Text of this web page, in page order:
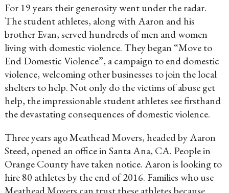
For 19 years their generosity went under the radar.
The student athletes, along with Aaron and his
brother Evan, served hundreds of men and women
living with domestic violence. They began “Move to
End Domestic Violence”, a campaign to end domestic
violence, welcoming other businesses to join the local
shelters to help. Not only do the victims of abuse get
help, the impressionable student athletes see firsthand
the devastating consequences of domestic violence.
Three years ago Meathead Movers, headed by Aaron
Steed, opened an office in Santa Ana, CA. People in
Orange County have taken notice. Aaron is looking to
hire 80 athletes by the end of 2016. Families who use
Meathead Movers can trust these athletes because